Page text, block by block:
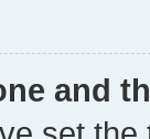
and